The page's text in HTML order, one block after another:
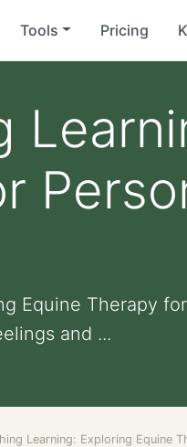
Tools Pricing
Equine Therapy
and ...
Learning: Exploring Equine